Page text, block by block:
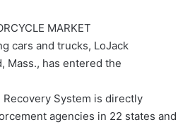
MARKET
cars and trucks, LoJack
Mass., has entered the
Recovery System is directly
agencies in 22 states and